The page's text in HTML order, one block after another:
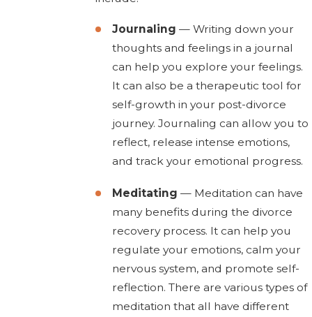
Journaling — Writing down your
thoughts and feelings in a journal
can help you explore your feelings.
It can also be a therapeutic tool for
self-growth in your post-divorce
journey. Journaling can allow you to
reflect, release intense emotions,
and track your emotional progress.
Meditating — Meditation can have
many benefits during the divorce
recovery process. It can help you
regulate your emotions, calm your
nervous system, and promote self-
reflection. There are various types of
meditation that all have different